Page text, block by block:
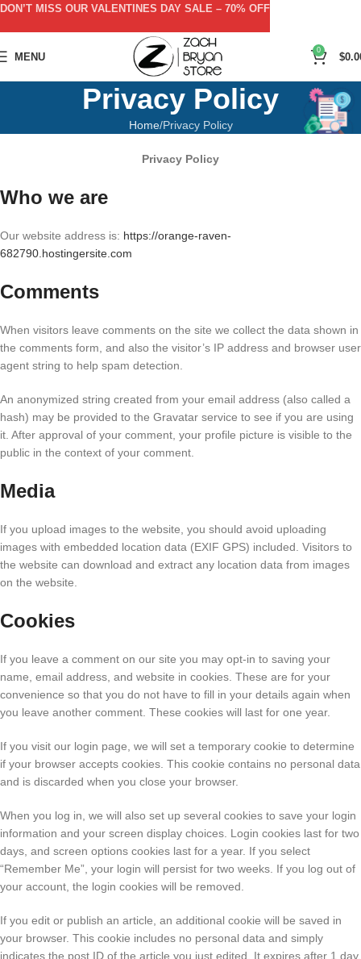
MENU
0
$
Privacy Policy
Home Privacy Policy
Privacy Policy
Who we are
Our website address is: https://orange-raven-
682790.hostingersite.com
Comments
When visitors leave comments on the site we collect the data shown in
the comments form, and also the visitor’s IP address and browser user
agent string to help spam detection.
An anonymized string created from your email address (also called a
hash) may be provided to the Gravatar service to see if you are using
it. After approval of your comment, your profile picture is visible to the
public in the context of your comment.
Media
If you upload images to the website, you should avoid uploading
images with embedded location data (EXIF GPS) included. Visitors to
the website can download and extract any location data from images
on the website.
Cookies
If you leave a comment on our site you may opt-in to saving your
name, email address, and website in cookies. These are for your
convenience so that you do not have to fill in your details again when
you leave another comment. These cookies will last for one year.
If you visit our login page, we will set a temporary cookie to determine
if your browser accepts cookies. This cookie contains no personal data
and is discarded when you close your browser.
When you log in, we will also set up several cookies to save your login
information and your screen display choices. Login cookies last for two
days, and screen options cookies last for a year. If you select
“Remember Me”, your login will persist for two weeks. If you log out of
your account, the login cookies will be removed.
If you edit or publish an article, an additional cookie will be saved in
your browser. This cookie includes no personal data and simply
indicates the post ID of the article you just edited. It expires after 1 day.
DON’T MISS OUR VALENTINES DAY SALE – 70% OFF